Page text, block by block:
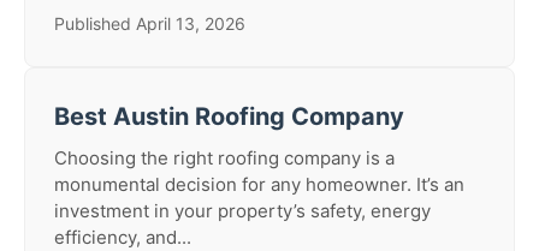
Published April 13, 2026
Best Austin Roofing Company
Choosing the right roofing company is a
monumental decision for any homeowner. It’s an
investment in your property’s safety, energy
efficiency, and...